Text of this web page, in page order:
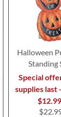
Halloween
Standing
Special
supplies last